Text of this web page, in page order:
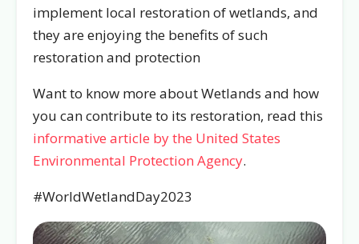
implement local restoration of wetlands, and
they are enjoying the benefits of such
restoration and protection
Want to know more about Wetlands and how
you can contribute to its restoration, read this
informative article by the United States
Environmental Protection Agency.
#WorldWetlandDay2023